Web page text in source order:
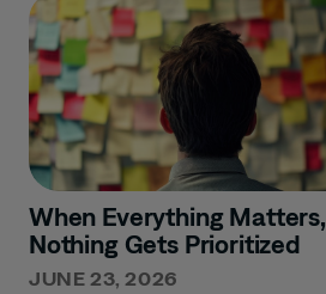
When Everything Matters,
Nothing Gets Prioritized
JUNE 23, 2026